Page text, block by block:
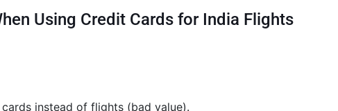
Using Credit Cards for India Flights
instead of flights (bad value).